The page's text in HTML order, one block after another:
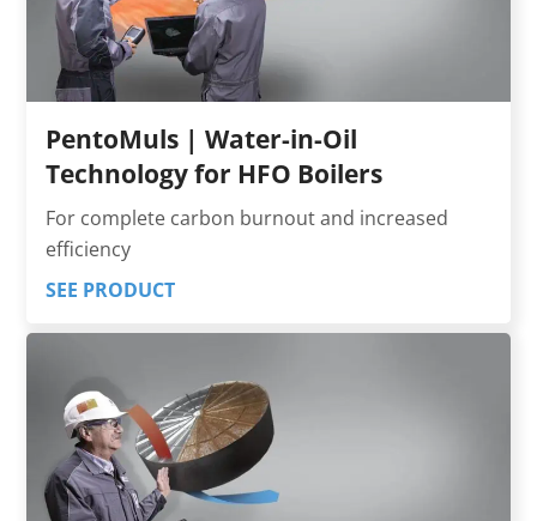
PentoMuls | Water-in-Oil
Technology for HFO Boilers
For complete carbon burnout and increased
efficiency
SEE PRODUCT